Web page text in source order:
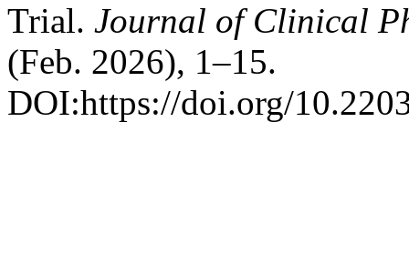
Trial. Journal of Clinical
(Feb. 2026), 1–15.
DOI:https://doi.org/